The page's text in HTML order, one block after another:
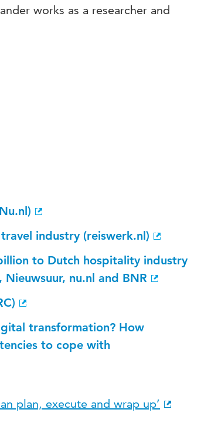
works as a researcher and
industry (reiswerk.nl)
to Dutch hospitality industry
nu.nl and BNR
transformation? How
to cope with
plan, execute and wrap up’